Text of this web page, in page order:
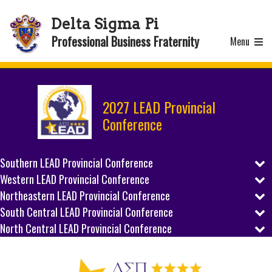
Delta Sigma Pi
Professional Business Fraternity Menu
2027 LEAD Provincial
Conference
Southern LEAD Provincial Conference
REGISTER
SCHEDULE
PREPARE
Western LEAD Provincial Conference
REGISTER
SCHEDULE
Northeastern LEAD Provincial Conference
REGISTER
South Central LEAD Provincial Conference
REGISTER
North Central LEAD Provincial Conference